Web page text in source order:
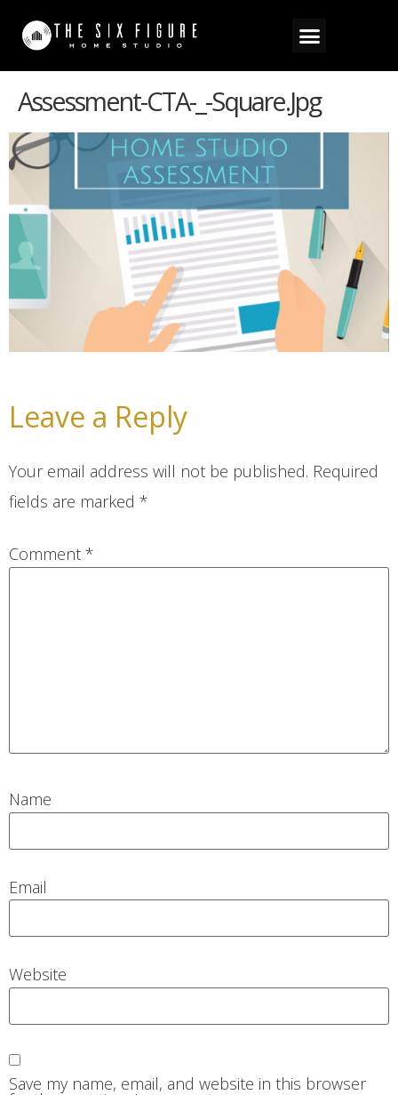
Assessment-CTA-_-Square.jpg
Leave a Reply
Your email address will not be published. Required
fields are marked *
Comment *
Name
Email
Website
Save my name, email, and website in this browser